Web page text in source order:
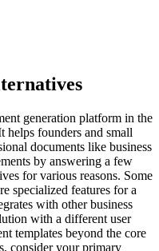
generation platform in the
helps founders and small
documents like business
by answering a few
for various reasons. Some
specialized features for a
with other business
with a different user
templates beyond the core
consider your primary